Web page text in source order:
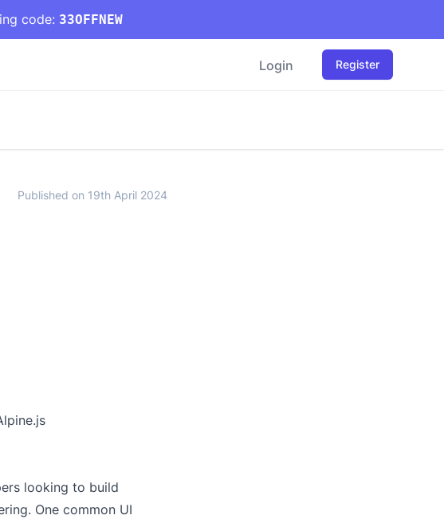
code: 33OFFNEW
Login Register
Published on 19th April 2024
looking to build
One common UI